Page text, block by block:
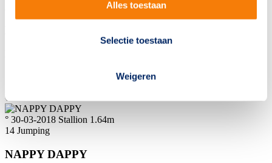
Alles toestaan
Selectie toestaan
Weigeren
€
° 30-03-2018 Stallion 1.64m
14 Jumping
NAPPY DAPPY